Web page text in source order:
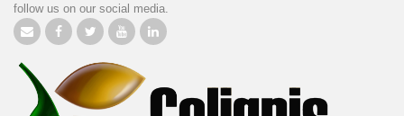
follow us on our social media.